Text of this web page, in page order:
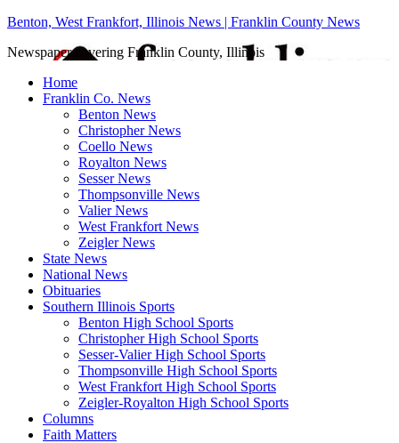
Benton, West Frankfort, Illinois News | Franklin County News
Newspaper covering Franklin County, Illinois
Home
Franklin Co. News
Benton News
Christopher News
Coello News
Royalton News
Sesser News
Thompsonville News
Valier News
West Frankfort News
Zeigler News
State News
National News
Obituaries
Southern Illinois Sports
Benton High School Sports
Christopher High School Sports
Sesser-Valier High School Sports
Thompsonville High School Sports
West Frankfort High School Sports
Zeigler-Royalton High School Sports
Columns
Faith Matters